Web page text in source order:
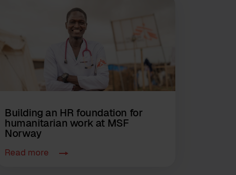
Building an HR foundation for
humanitarian work at MSF
Norway
Read more